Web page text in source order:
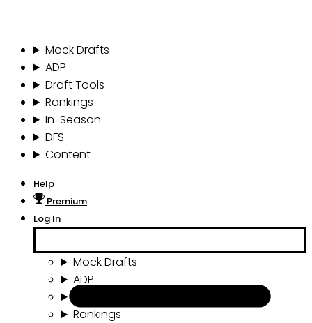
Mock Drafts
ADP
Draft Tools
Rankings
In-Season
DFS
Content
Help
Premium
Log In
Mock Drafts
ADP
Rankings